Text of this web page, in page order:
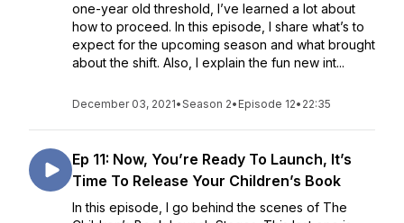
one-year old threshold, I’ve learned a lot about
how to proceed. In this episode, I share what’s to
expect for the upcoming season and what brought
about the shift. Also, I explain the fun new int...
December 03, 2021•Season 2• Episode 12• 22:35
Ep 11: Now, You’re Ready To Launch, It’s
Time To Release Your Children’s Book
In this episode, I go behind the scenes of The